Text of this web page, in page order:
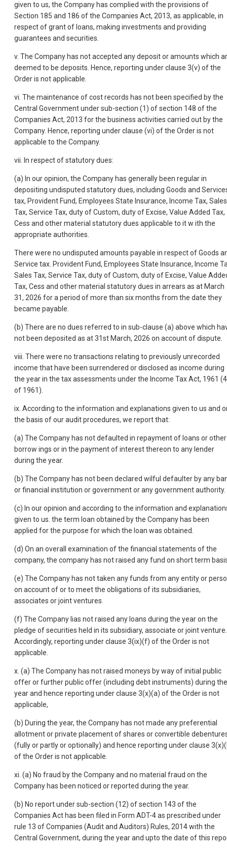
given to us, the Company has complied with the provisions of
Section 185 and 186 of the Companies Act, 2013, as applicable, in
respect of grant of loans, making investments and providing
guarantees and securities.
v. The Company has not accepted any deposit or amounts which
deemed to be deposits. Hence, reporting under clause 3(v) of the
Order is not applicable.
vi. The maintenance of cost records has not been specified by the
Central Government under sub-section (1) of section 148 of the
Companies Act, 2013 for the business activities carried out by the
Company. Hence, reporting under clause (vi) of the Order is not
applicable to the Company.
vii. In respect of statutory dues:
(a) In our opinion, the Company has generally been regular in
depositing undisputed statutory dues, including Goods and
tax, Provident Fund, Employees State Insurance, Income Tax, Sales
Tax, Service Tax, duty of Custom, duty of Excise, Value Added Tax,
Cess and other material statutory dues applicable to it w ith the
appropriate authorities.
There were no undisputed amounts payable in respect of Goods
Service tax. Provident Fund, Employees State Insurance, Income
Sales Tax, Service Tax, duty of Custom, duty of Excise, Value
Tax, Cess and other material statutory dues in arrears as at March
31, 2026 for a period of more than six months from the date they
became payable.
(b) There are no dues referred to in sub-clause (a) above which
not been deposited as at 31st March, 2026 on account of dispute.
viii. There were no transactions relating to previously unrecorded
income that have been surrendered or disclosed as income during
the year in the tax assessments under the Income Tax Act, 1961
of 1961).
ix. According to the information and explanations given to us and
the basis of our audit procedures, we report that:
(a) The Company has not defaulted in repayment of loans or other
borrow ings or in the payment of interest thereon to any lender
during the year.
(b) The Company has not been declared wilful defaulter by any
or financial institution or government or any government authority.
(c) In our opinion and according to the information and
given to us. the term loan obtained by the Company has been
applied for the purpose for which the loan was obtained.
(d) On an overall examination of the financial statements of the
company, the company has not raised any fund on short term
(e) The Company has not taken any funds from any entity or
on account of or to meet the obligations of its subsidiaries,
associates or joint ventures.
(f) The Company lias not raised any loans during the year on the
pledge of securities held in its subsidiary, associate or joint venture.
Accordingly, reporting under clause 3(ix)(f) of the Order is not
applicable.
x. (a) The Company has not raised moneys by way of initial public
offer or further public offer (including debt instruments) during the
year and hence reporting under clause 3(x)(a) of the Order is not
applicable,
(b) During the year, the Company has not made any preferential
allotment or private placement of shares or convertible
(fully or partly or optionally) and hence reporting under clause
of the Order is not applicable.
xi. (a) No fraud by the Company and no material fraud on the
Company has been noticed or reported during the year.
(b) No report under sub-section (12) of section 143 of the
Companies Act has been filed in Form ADT-4 as prescribed under
rule 13 of Companies (Audit and Auditors) Rules, 2014 with the
Central Government, during the year and upto the date of this